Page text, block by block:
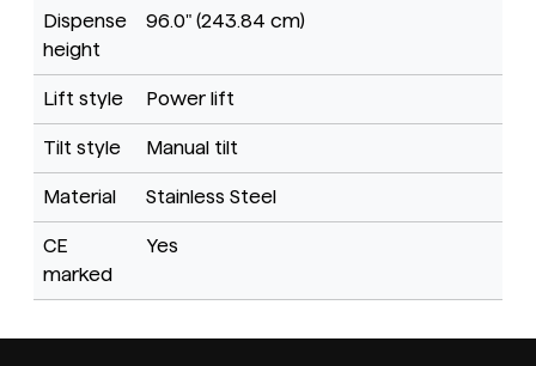
Dispense
height
96.0" (243.84 cm)
Lift style Power lift
Tilt style Manual tilt
Material Stainless Steel
CE
marked
Yes